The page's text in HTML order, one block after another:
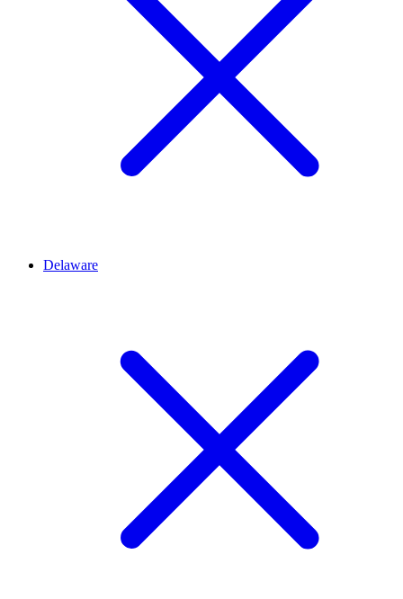
Delaware